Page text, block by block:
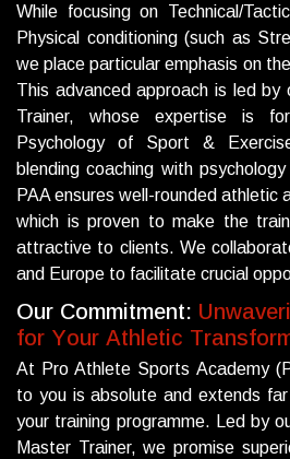
While focusing on Technical/
Physical conditioning (such as
we place particular emphasis on
This advanced approach is led by
Trainer, whose expertise is
Psychology of Sport &
blending coaching with
PAA ensures well-rounded athletic
which is proven to make the
attractive to clients. We
and Europe to facilitate crucial
Our Commitment: Unwaveri
for Your Ath etic Transfor
At Pro Athlete Sports Academy
to you is absolute and extends
your training programme. Led by
Master Trainer, we promise